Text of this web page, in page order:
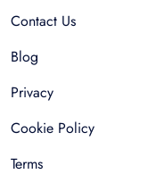
Contact Us
Blog
Privacy
Cookie Policy
Terms